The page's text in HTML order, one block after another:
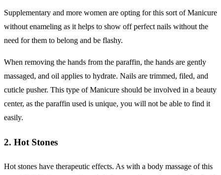
Supplementary and more women are opting for this sort of Manicure
without enameling as it helps to show off perfect nails without the
need for them to belong and be flashy.
When removing the hands from the paraffin, the hands are gently
massaged, and oil applies to hydrate. Nails are trimmed, filed, and
cuticle pusher. This type of Manicure should be involved in a beauty
center, as the paraffin used is unique, you will not be able to find it
easily.
2. Hot Stones
Hot stones have therapeutic effects. As with a body massage of this